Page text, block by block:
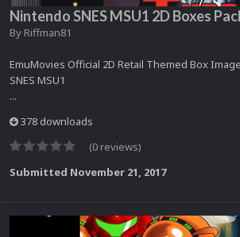
Nintendo SNES MSU1 2D Boxes
By Riffman81
EmuMovies Official 2D Retail Themed Box
SNES MSU1
...
378 downloads
(0 reviews)
Submitted November 21, 2017